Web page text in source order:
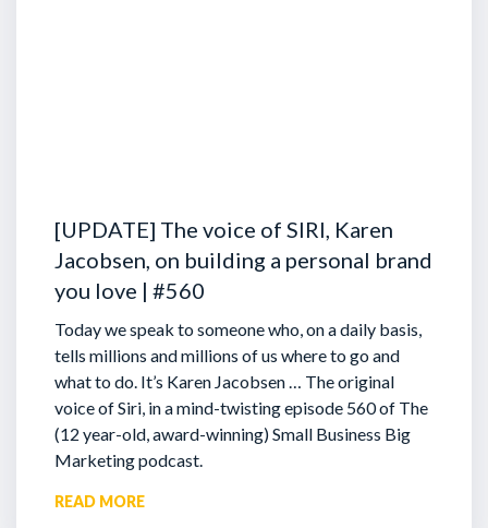
[UPDATE] The voice of SIRI, Karen
Jacobsen, on building a personal brand
you love | #560
Today we speak to someone who, on a daily basis,
tells millions and millions of us where to go and
what to do. It’s Karen Jacobsen … The original
voice of Siri, in a mind-twisting episode 560 of The
(12 year-old, award-winning) Small Business Big
Marketing podcast.
READ MORE